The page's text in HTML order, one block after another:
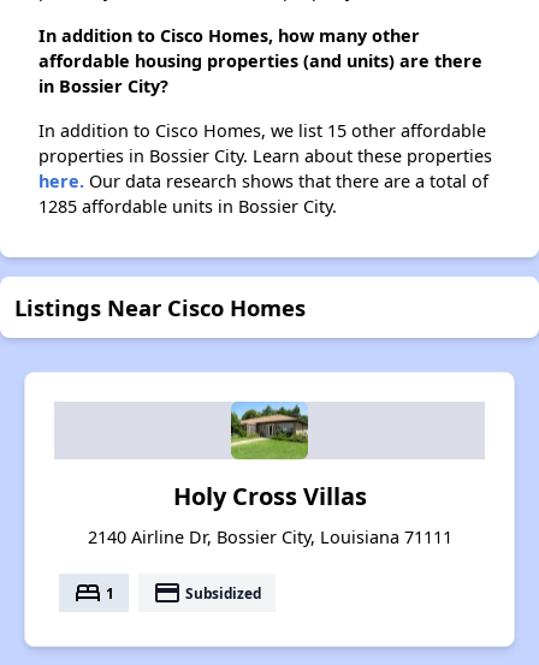
In addition to Cisco Homes, how many other
affordable housing properties (and units) are there
in Bossier City?
In addition to Cisco Homes, we list 15 other affordable
properties in Bossier City. Learn about these properties
here. Our data research shows that there are a total of
1285 affordable units in Bossier City.
Listings Near Cisco Homes
Holy Cross Villas
2140 Airline Dr, Bossier City, Louisiana 71111
bed 1 payment Subsidized